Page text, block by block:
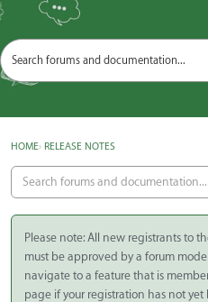
e
HOME› RELEASE NOTES
Please note: All new registrants to
must be approved by a forum
navigate to a feature that is
page if your registration has not